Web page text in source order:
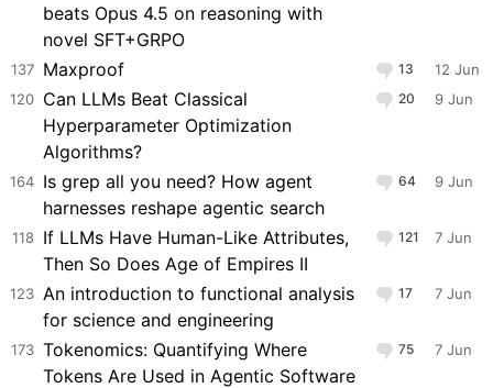
beats Opus 4.5 on reasoning with
novel SFT+GRPO
137 Maxproof 13
12 Jun
120 Can LLMs Beat Classical
Hyperparameter Optimization
Algorithms?
20 9 Jun
164 Is grep all you need? How agent
harnesses reshape agentic search
64 9 Jun
118 If LLMs Have Human-Like Attributes,
Then So Does Age of Empires II
121 7 Jun
123 An introduction to functional analysis
for science and engineering
17 7 Jun
173 Tokenomics: Quantifying Where
Tokens Are Used in Agentic Software
75 7 Jun